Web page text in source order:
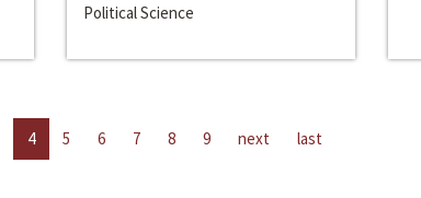
Political Science
4 5 6 7 8 9 next last